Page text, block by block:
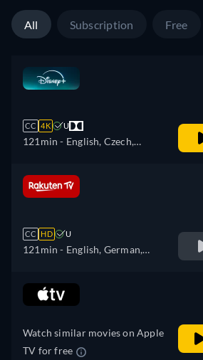
All Subscription Free
CC 4K U
121min - English, Czech,
(Latinamerican), French,
Hungarian, Italian, Japanese,
(Brazil), Slovakian, Turkish
CC HD U
121min - English, German,
Watch similar movies on Apple
TV for free